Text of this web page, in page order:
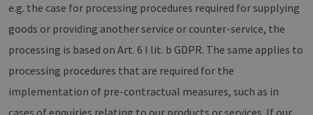
e.g. the case for processing procedures required for supplying
goods or providing another service or counter-service, the
processing is based on Art. 6 I lit. b GDPR. The same applies to
processing procedures that are required for the
implementation of pre-contractual measures, such as in